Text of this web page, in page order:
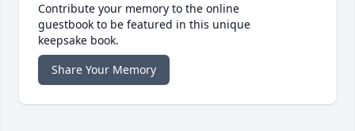
Contribute your memory to the online
guestbook to be featured in this unique
keepsake book.
Share Your Memory